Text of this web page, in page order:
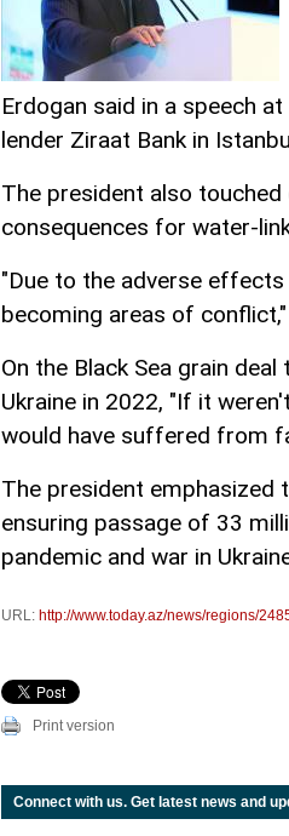
Erdogan said in a speech
lender Ziraat Bank in
The president also
consequences for water-
"Due to the adverse
becoming areas of
On the Black Sea grain
Ukraine in 2022, "If it
would have suffered from
The president emphasized
ensuring passage of 33
pandemic and war in
URL: http://www.today.az/news/regions/
Print version
Connect with us. Get latest news and